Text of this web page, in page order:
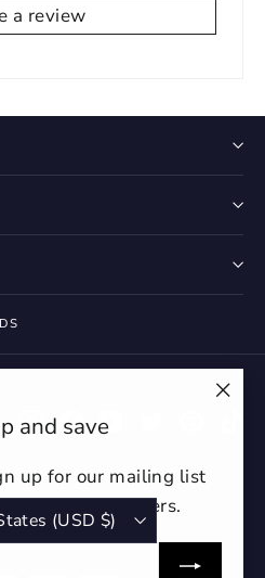
and save
up for our mailing list
or exclusive offers.
a review
InstagramFacebook
(USD $)